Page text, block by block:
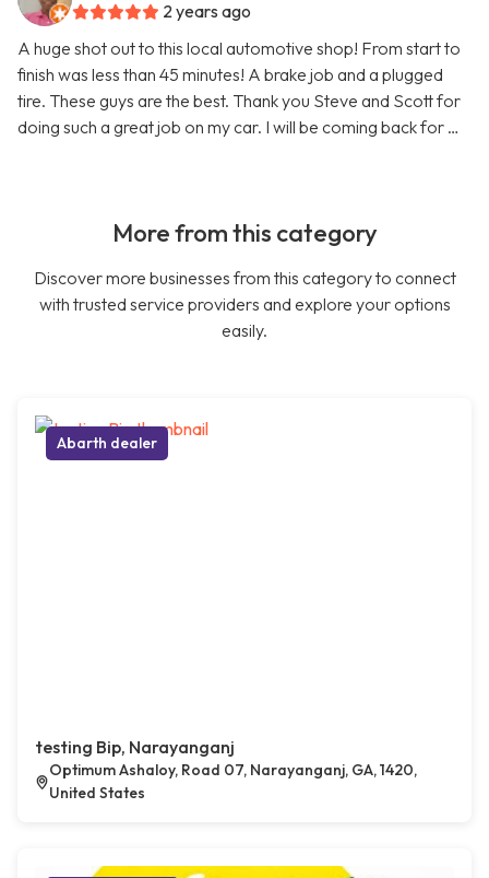
2 years ago
A huge shot out to this local automotive shop! From start to
finish was less than 45 minutes! A brake job and a plugged
tire. These guys are the best. Thank you Steve and Scott for
doing such a great job on my car. I will be coming back for …
More from this category
Discover more businesses from this category to connect
with trusted service providers and explore your options
easily.
Abarth dealer
testing Bip, Narayanganj
Optimum Ashaloy, Road 07, Narayanganj, GA, 1420,
United States